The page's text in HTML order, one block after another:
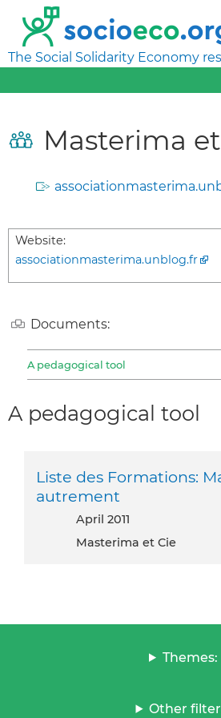
The Social Solidarity Economy
Masterima
Website:
associationmasterima.unblog.fr
Documents:
A pedagogical tool
A pedagogical tool
Liste des Formations:
autrement
April 2011
Masterima et Cie
Themes:
Other